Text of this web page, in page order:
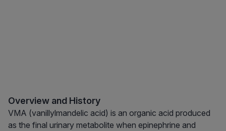
Overview and History
VMA (vanillylmandelic acid) is an organic acid produced
as the final urinary metabolite when epinephrine and